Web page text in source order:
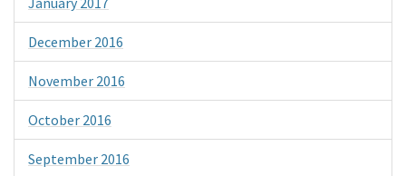
December 2016
November 2016
October 2016
September 2016